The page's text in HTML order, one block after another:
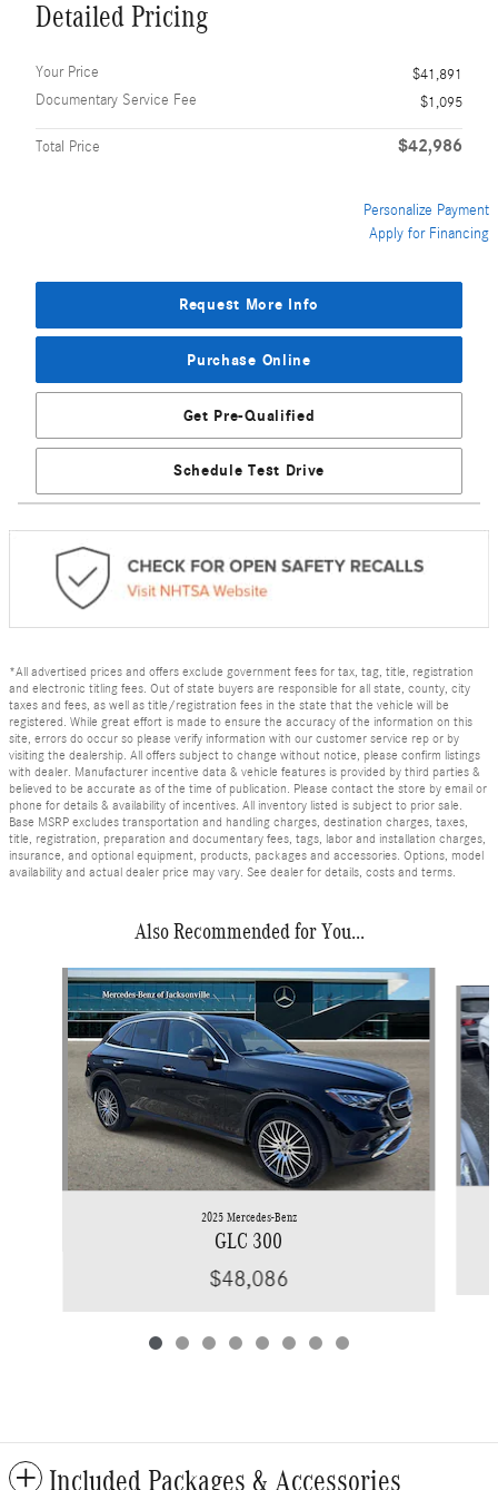
Detailed Pricing
Your Price
$41,891
Documentary Service Fee
$1,095
Total Price $42,986
Personalize Payment
Apply for Financing
Request More Info
Purchase Online
Get Pre-Qualified
Schedule Test Drive
*All advertised prices and offers exclude government fees for tax, tag, title, registration
and electronic titling fees. Out of state buyers are responsible for all state, county, city
taxes and fees, as well as title/registration fees in the state that the vehicle will be
registered. While great effort is made to ensure the accuracy of the information on this
site, errors do occur so please verify information with our customer service rep or by
visiting the dealership. All offers subject to change without notice, please confirm listings
with dealer. Manufacturer incentive data & vehicle features is provided by third parties &
believed to be accurate as of the time of publication. Please contact the store by email or
phone for details & availability of incentives. All inventory listed is subject to prior sale.
Base MSRP excludes transportation and handling charges, destination charges, taxes,
title, registration, preparation and documentary fees, tags, labor and installation charges,
insurance, and optional equipment, products, packages and accessories. Options, model
availability and actual dealer price may vary. See dealer for details, costs and terms.
Also Recommended for You...
Slide 1 of 8
2025 Mercedes-Benz
GLC 300
$48,086
Included Packages & Accessories